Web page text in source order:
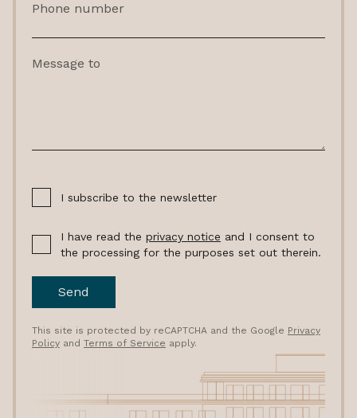
Phone number
Message to
I subscribe to the newsletter
I have read the privacy notice and I consent to
the processing for the purposes set out therein.
Send
This site is protected by reCAPTCHA and the Google Privacy
Policy and Terms of Service apply.